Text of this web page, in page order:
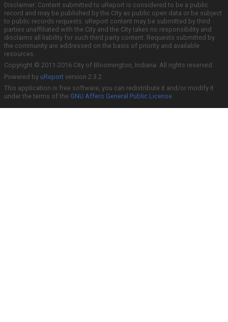
Disclaimer: Content submitted to uReport is considered to be a public
record and may be published by the City as public open data or be subject
to public records requests. uReport content may be submitted by third
parties unaffiliated with the City and the City takes no responsibility and
disclaims all liability for such third party content. Requests submitted by
the community are addressed on the basis of priority and available
resources.
Copyright © 2011-2016 City of Bloomington, Indiana. All rights reserved.
Powered by uReport version 2.3.2
This application is free software; you can redistribute it and/or modify it
under the terms of the GNU Affero General Public License